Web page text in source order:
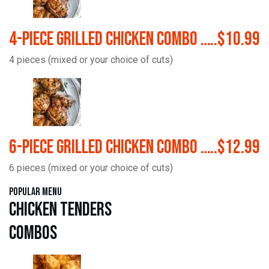
4-Piece Grilled Chicken Combo …..$10.99
4 pieces (mixed or your choice of cuts)
6-Piece Grilled Chicken Combo …..$12.99
6 pieces (mixed or your choice of cuts)
Popular Menu
Chicken Tenders
Combos